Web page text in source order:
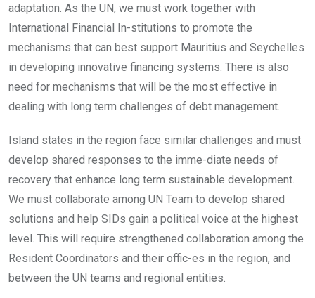
adaptation. As the UN, we must work together with
International Financial In-stitutions to promote the
mechanisms that can best support Mauritius and Seychelles
in developing innovative financing systems. There is also
need for mechanisms that will be the most effective in
dealing with long term challenges of debt management.
Island states in the region face similar challenges and must
develop shared responses to the imme-diate needs of
recovery that enhance long term sustainable development.
We must collaborate among UN Team to develop shared
solutions and help SIDs gain a political voice at the highest
level. This will require strengthened collaboration among the
Resident Coordinators and their offic-es in the region, and
between the UN teams and regional entities.